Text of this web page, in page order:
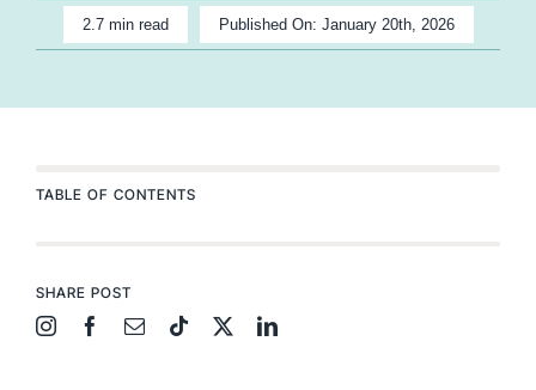
Blog
2.7 min read Published On: January 20th, 2026
TABLE OF CONTENTS
SHARE POST